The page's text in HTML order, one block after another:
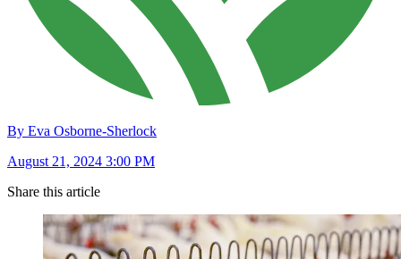
By Eva Osborne-Sherlock
August 21, 2024 3:00 PM
Share this article